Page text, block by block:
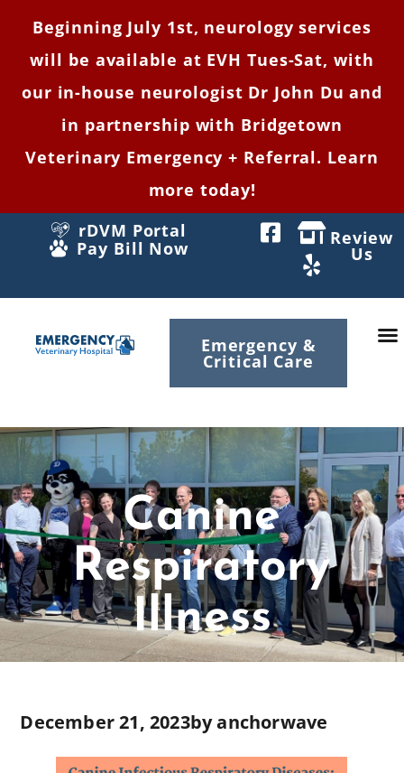
Beginning July 1st, neurology services
will be available at EVH Tues-Sat, with
our in-house neurologist Dr John Du and
in partnership with Bridgetown
Veterinary Emergency + Referral. Learn
more today!
rDVM Portal
Pay Bill Now
Review
Us
Emergency &
Critical Care
Canine
Respiratory
Illness
December 21, 2023byanchorwave